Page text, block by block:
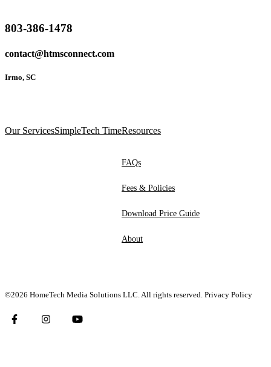
803-386-1478
contact@htmsconnect.com
Irmo, SC
Our ServicesSimpleTech TimeResources
FAQs
Fees & Policies
Download Price Guide
About
©2026 HomeTech Media Solutions LLC. All rights reserved. Privacy Policy